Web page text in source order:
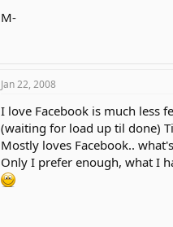
M-
Jan 22, 2008
I love Facebook is much less
(waiting for load up til done)
Mostly loves Facebook..
Only I prefer enough, what I